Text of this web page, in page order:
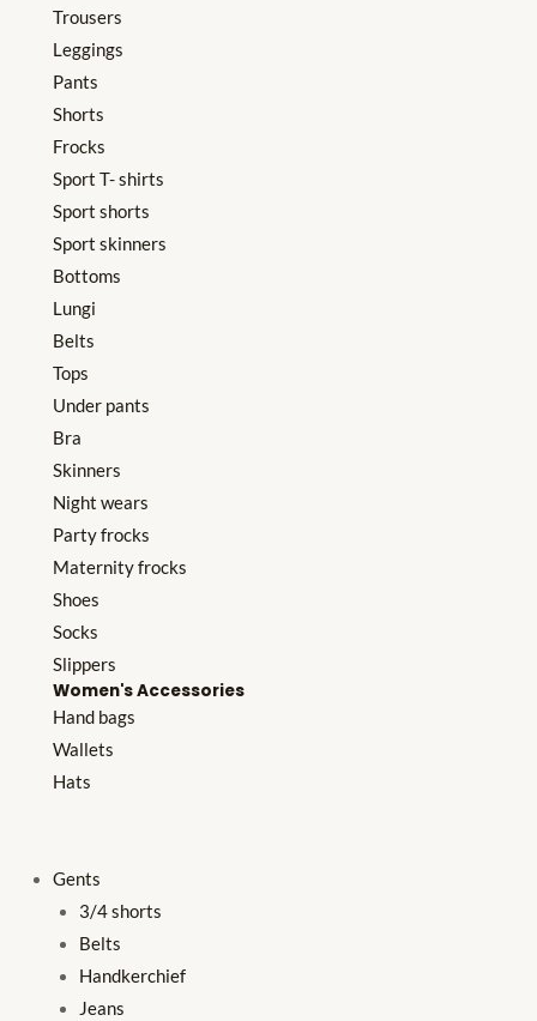
Trousers
Leggings
Pants
Shorts
Frocks
Sport T- shirts
Sport shorts
Sport skinners
Bottoms
Lungi
Belts
Tops
Under pants
Bra
Skinners
Night wears
Party frocks
Maternity frocks
Shoes
Socks
Slippers
Women's Accessories
Hand bags
Wallets
Hats
Gents
3/4 shorts
Belts
Handkerchief
Jeans